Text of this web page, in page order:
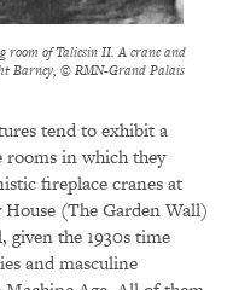
room of Taliesin II. A crane and
Barney, © RMN-Grand Palais
tend to exhibit a
rooms in which they
fireplace cranes at
(The Garden Wall)
given the 1930s time
and masculine